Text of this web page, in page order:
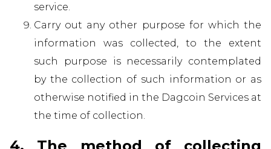
service.
Carry out any other purpose for which the
information was collected, to the extent
such purpose is necessarily contemplated
by the collection of such information or as
otherwise notified in the Dagcoin Services at
the time of collection.
4. The method of collecting